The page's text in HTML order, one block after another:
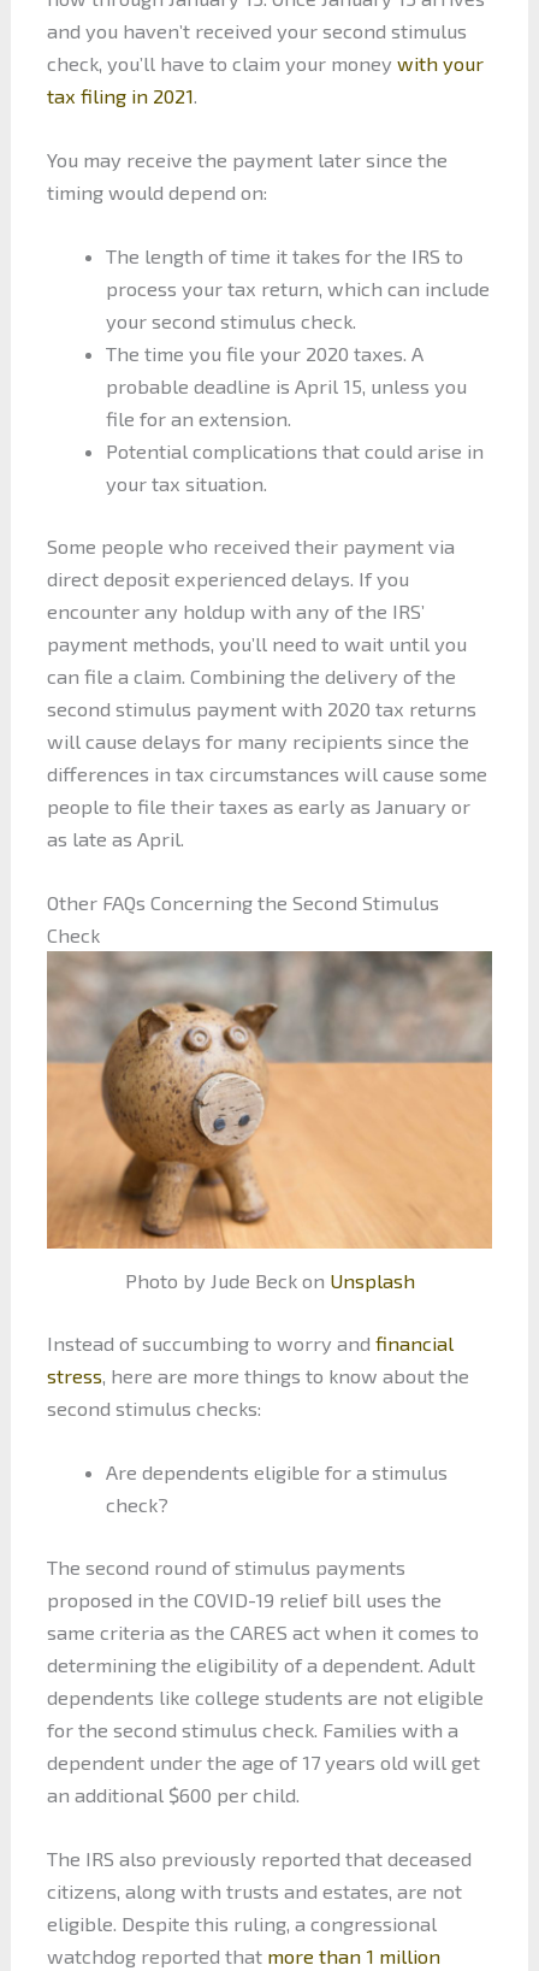
and you haven’t received your second stimulus
check, you’ll have to claim your money with your
tax filing in 2021.
You may receive the payment later since the
timing would depend on:
The length of time it takes for the IRS to
process your tax return, which can include
your second stimulus check.
The time you file your 2020 taxes. A
probable deadline is April 15, unless you
file for an extension.
Potential complications that could arise in
your tax situation.
Some people who received their payment via
direct deposit experienced delays. If you
encounter any holdup with any of the IRS’
payment methods, you’ll need to wait until you
can file a claim. Combining the delivery of the
second stimulus payment with 2020 tax returns
will cause delays for many recipients since the
differences in tax circumstances will cause some
people to file their taxes as early as January or
as late as April.
Other FAQs Concerning the Second Stimulus
Check
Photo by Jude Beck on Unsplash
Instead of succumbing to worry and financial
stress, here are more things to know about the
second stimulus checks:
Are dependents eligible for a stimulus
check?
The second round of stimulus payments
proposed in the COVID-19 relief bill uses the
same criteria as the CARES act when it comes to
determining the eligibility of a dependent. Adult
dependents like college students are not eligible
for the second stimulus check. Families with a
dependent under the age of 17 years old will get
an additional $600 per child.
The IRS also previously reported that deceased
citizens, along with trusts and estates, are not
eligible. Despite this ruling, a congressional
watchdog reported that more than 1 million